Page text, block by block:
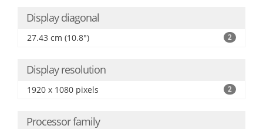
Display diagonal
27.43 cm (10.8") 2
Display resolution
1920 x 1080 pixels 2
Processor family